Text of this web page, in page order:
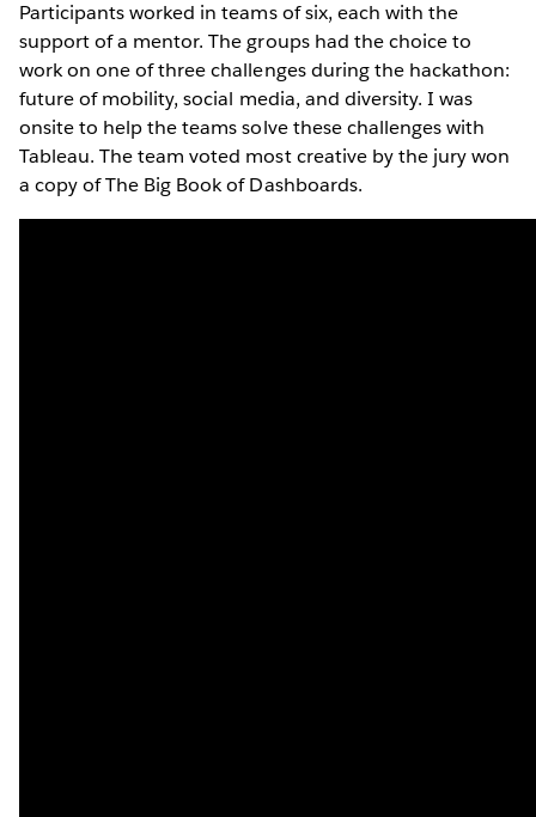
Participants worked in teams of six, each with the
support of a mentor. The groups had the choice to
work on one of three challenges during the hackathon:
future of mobility, social media, and diversity. I was
onsite to help the teams solve these challenges with
Tableau. The team voted most creative by the jury won
a copy of The Big Book of Dashboards.